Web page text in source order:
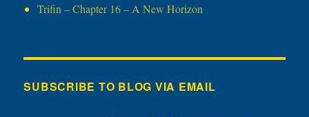
Trifin – Chapter 16 – A New Horizon
SUBSCRIBE TO BLOG VIA EMAIL